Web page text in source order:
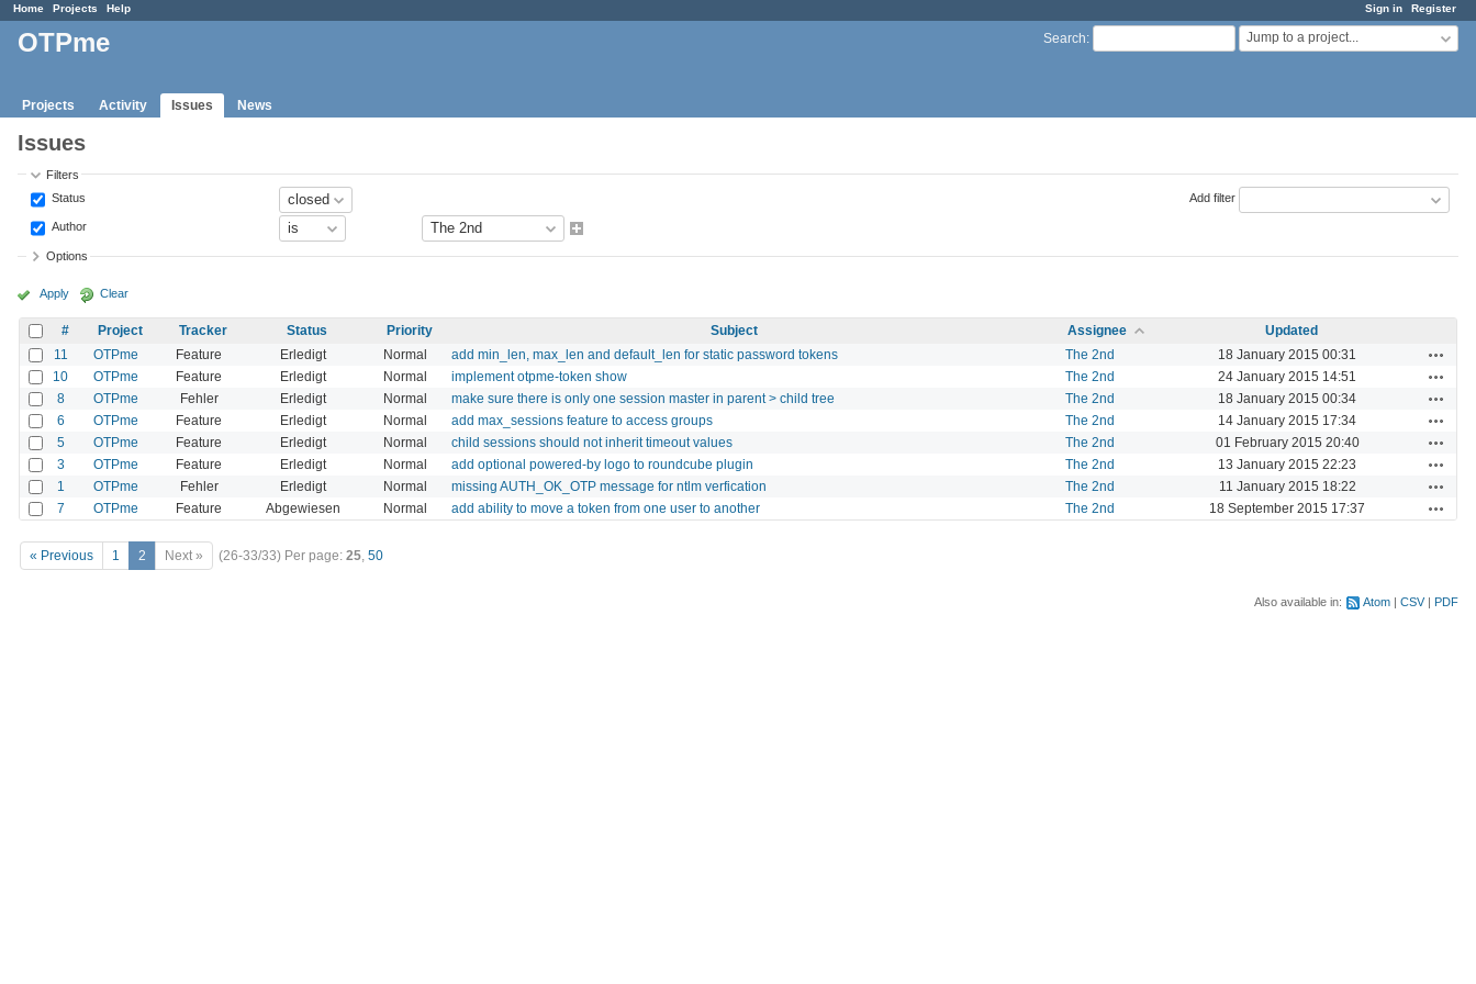
Sign in Register
Home Projects Help
Search: Jump to a project...
OTPme
Projects Activity Issues News
Issues
Filters
Status
Author
Add filter
Options
Apply Clear
# Project Tracker Status Priority Subject Assignee
Updated
11
OTPme Feature Erledigt Normal add min_len, max_len and default_len for static password tokens The 2nd 18 January 2015 00:31
10 OTPme Feature Erledigt Normal implement otpme-token show The 2nd 24 January 2015 14:51
8 OTPme Fehler Erledigt Normal make sure there is only one session master in parent > child tree The 2nd 18 January 2015 00:34
6 OTPme Feature Erledigt Normal add max_sessions feature to access groups The 2nd 14 January 2015 17:34
5 OTPme Feature Erledigt Normal child sessions should not inherit timeout values The 2nd 01 February 2015 20:40
3 OTPme Feature Erledigt Normal add optional powered-by logo to roundcube plugin The 2nd 13 January 2015 22:23
1 OTPme Fehler Erledigt Normal missing AUTH_OK_OTP message for ntlm verfication The 2nd 11 January 2015 18:22
7 OTPme Feature Abgewiesen Normal add ability to move a token from one user to another The 2nd 18 September 2015 17:37
« Previous 1 2 Next » (26-33/33) Per page: 25, 50
Also available in: Atom CSV PDF